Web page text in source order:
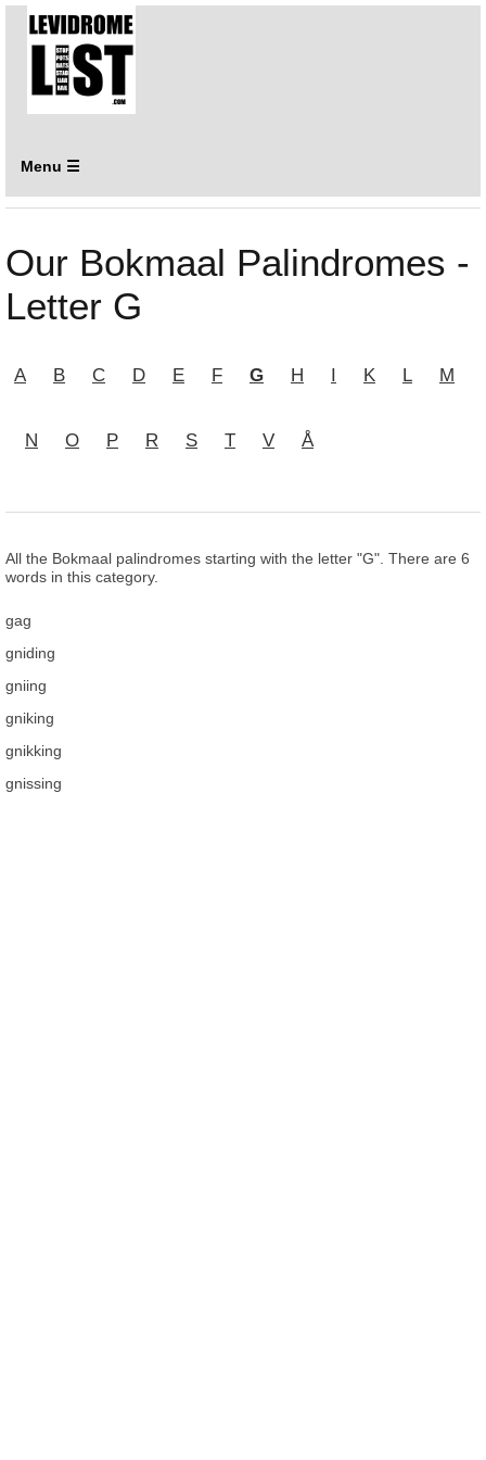
Menu ☰
Our Bokmaal Palindromes -
Letter G
A B C D E F G H I K L M
N O P R S T V Å
All the Bokmaal palindromes starting with the letter "G". There are 6
words in this category.
gag
gniding
gniing
gniking
gnikking
gnissing